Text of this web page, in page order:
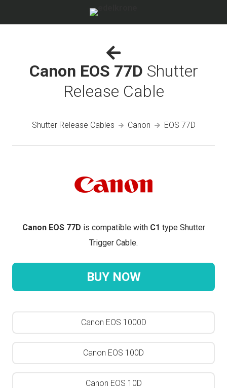
Canon EOS 77D Shutter
Release Cable
Shutter Release Cables Canon EOS 77D
Canon EOS 77D is compatible with C1 type Shutter
Trigger Cable.
BUY NOW
Canon EOS 1000D
Canon EOS 100D
Canon EOS 10D